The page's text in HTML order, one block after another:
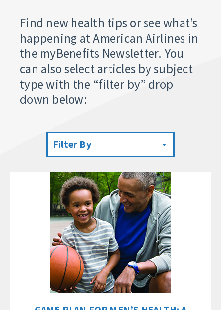
Find new health tips or see what’s
happening at American Airlines in
the myBenefits Newsletter. You
can also select articles by subject
type with the “filter by” drop
down below:
Filter By